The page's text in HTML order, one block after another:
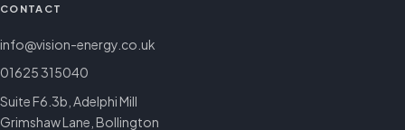
CONTACT
info@vision-energy.co.uk
01625 315040
Suite F6.3b, Adelphi Mill
Grimshaw Lane, Bollington